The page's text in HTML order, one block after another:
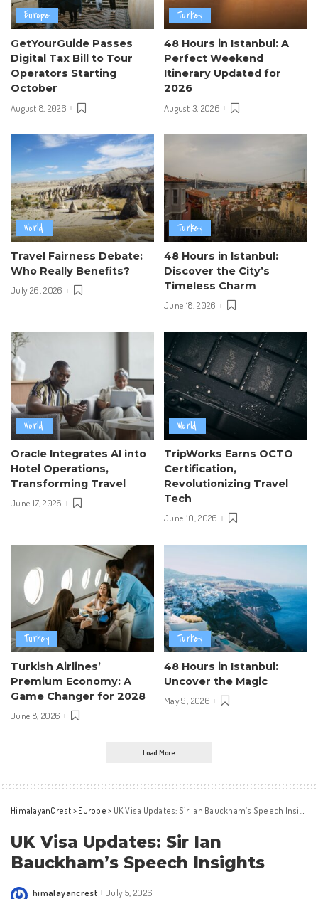
Europe
GetYourGuide Passes
Digital Tax Bill to Tour
Operators Starting
October
August 8, 2026
Turkey
48 Hours in Istanbul: A
Perfect Weekend
Itinerary Updated for
2026
August 3, 2026
World
Travel Fairness Debate:
Who Really Benefits?
July 26, 2026
Turkey
48 Hours in Istanbul:
Discover the City’s
Timeless Charm
June 18, 2026
World
Oracle Integrates AI into
Hotel Operations,
Transforming Travel
June 17, 2026
World
TripWorks Earns OCTO
Certification,
Revolutionizing Travel
Tech
June 10, 2026
Turkey
Turkish Airlines’
Premium Economy: A
Game Changer for 2028
June 8, 2026
Turkey
48 Hours in Istanbul:
Uncover the Magic
May 9, 2026
Load More
HimalayanCrest > Europe > UK Visa Updates: Sir Ian Bauckham’s Speech Insights
UK Visa Updates: Sir Ian
Bauckham’s Speech Insights
Posted
himalayancrest July 5, 2026